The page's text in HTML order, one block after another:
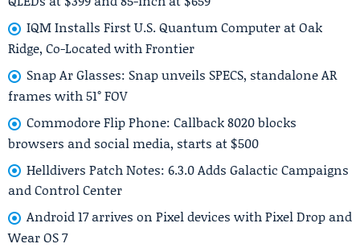
IQM Installs First U.S. Quantum Computer at Oak
Ridge, Co-Located with Frontier
Snap Ar Glasses: Snap unveils SPECS, standalone AR
frames with 51° FOV
Commodore Flip Phone: Callback 8020 blocks
browsers and social media, starts at $500
Helldivers Patch Notes: 6.3.0 Adds Galactic Campaigns
and Control Center
Android 17 arrives on Pixel devices with Pixel Drop and
Wear OS 7